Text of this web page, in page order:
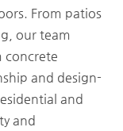
From patios
our team
concrete
and design-
and
and